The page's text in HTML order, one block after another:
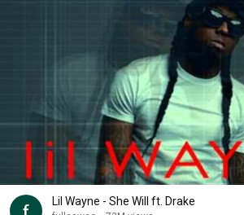
Lil Wayne - She Will ft. Drake